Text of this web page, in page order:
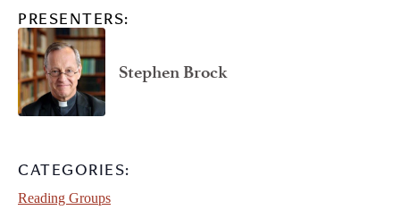
PRESENTERS:
Stephen Brock
CATEGORIES:
Reading Groups